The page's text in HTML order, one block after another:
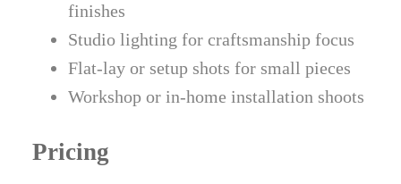
finishes
Studio lighting for craftsmanship focus
Flat-lay or setup shots for small pieces
Workshop or in-home installation shoots
Pricing